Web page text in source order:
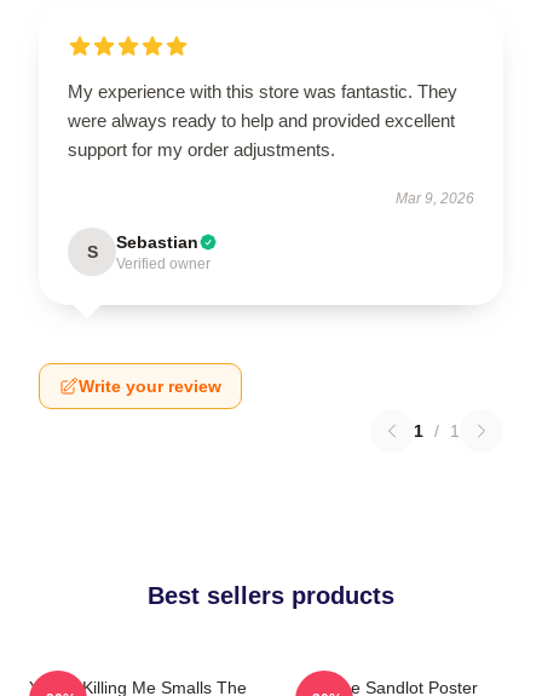
My experience with this store was fantastic. They
were always ready to help and provided excellent
support for my order adjustments.
Mar 9, 2026
S Sebastian
Verified owner
Write your review
1 / 1
Best sellers products
You're Killing Me Smalls The
The Sandlot Poster